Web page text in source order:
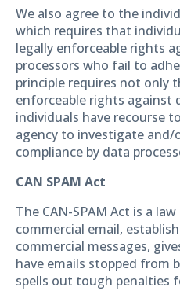
We also agree to the
which requires that
legally enforceable rights
processors who fail to
principle requires not only
enforceable rights against
individuals have recourse
agency to investigate and/
compliance by data
CAN SPAM Act
The CAN-SPAM Act is a
commercial email,
commercial messages,
have emails stopped from
spells out tough penalties